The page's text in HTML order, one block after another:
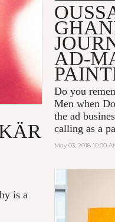
AD-
Do you
Men when
the ad
calling as a
May 03, 2018 10:00
is a